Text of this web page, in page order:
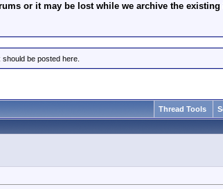
or it may be lost while we archive the existing
be posted here.
Thread Tools